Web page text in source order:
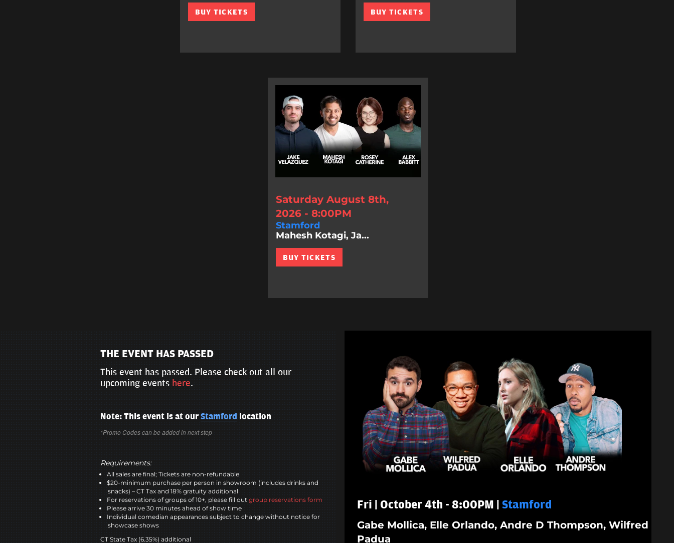
BUY TICKETS BUY TICKETS
Saturday August 8th,
2026 - 8:00PM
Stamford
Mahesh Kotagi, Ja...
BUY TICKETS
THE EVENT HAS PASSED
This event has passed. Please check out all our
upcoming events here.
Note: This event is at ourStamford location
*Promo Codes can be added in next step
Requirements:
All sales are final; Tickets are non-refundable
$20-minimum purchase per person in showroom (includes drinks and
snacks) – CT Tax and 18% gratuity additional
For reservations of groups of 10+, please fill out group reservations form
Please arrive 30 minutes ahead of show time
Individual comedian appearances subject to change without notice for
showcase shows
CT State Tax (6.35%) additional
Fri | October 4th - 8:00PM | Stamford
Gabe Mollica, Elle Orlando, Andre D Thompson, Wilfred
Padua